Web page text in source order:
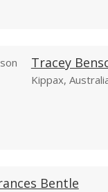
Tracey
Kippax,
Bentle